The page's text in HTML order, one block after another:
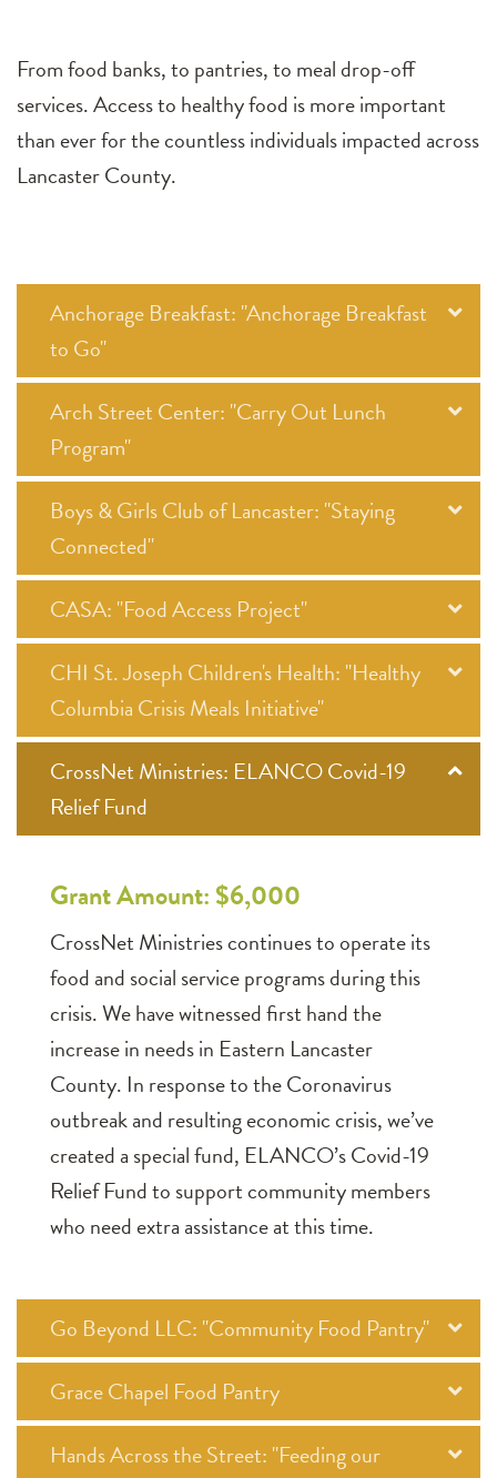
From food banks, to pantries, to meal drop-off
services. Access to healthy food is more important
than ever for the countless individuals impacted across
Lancaster County.
Anchorage Breakfast: "Anchorage Breakfast
to Go"
Arch Street Center: "Carry Out Lunch
Program"
Boys & Girls Club of Lancaster: "Staying
Connected"
CASA: "Food Access Project"
CHI St. Joseph Children's Health: "Healthy
Columbia Crisis Meals Initiative"
CrossNet Ministries: ELANCO Covid-19
Relief Fund
Grant Amount: $6,000
CrossNet Ministries continues to operate its
food and social service programs during this
crisis. We have witnessed first hand the
increase in needs in Eastern Lancaster
County. In response to the Coronavirus
outbreak and resulting economic crisis, we’ve
created a special fund, ELANCO’s Covid-19
Relief Fund to support community members
who need extra assistance at this time.
Go Beyond LLC: "Community Food Pantry"
Grace Chapel Food Pantry
Hands Across the Street: "Feeding our